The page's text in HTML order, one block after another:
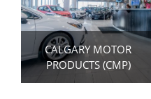
CALGARY MOTOR
PRODUCTS (CMP)